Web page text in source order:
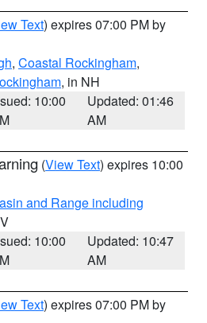
Text) expires 07:00 PM by
, Coastal Rockingham,
, in NH
10:00
Updated: 01:46
AM
(View Text) expires 10:00
and Range including
10:00
Updated: 10:47
AM
Text) expires 07:00 PM by